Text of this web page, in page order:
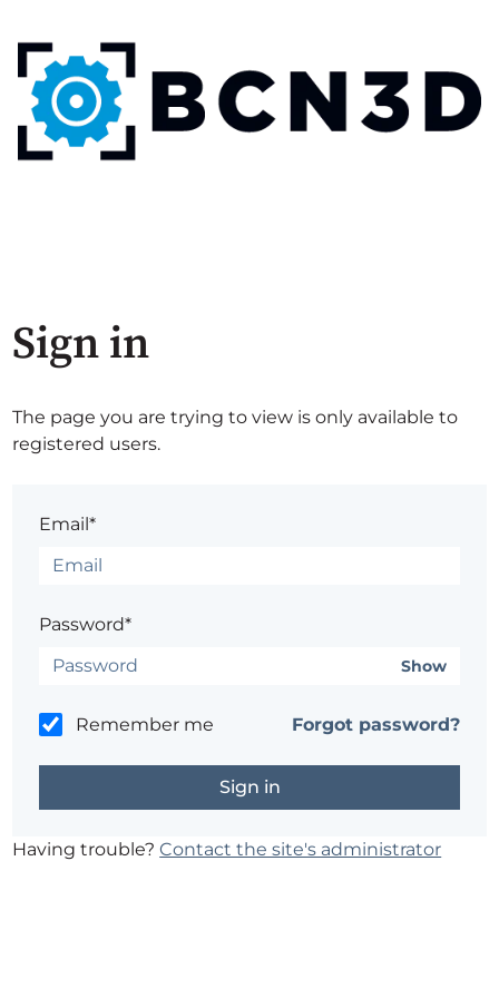
Sign in
The page you are trying to view is only available to
registered users.
Email*
Password*
Show
Remember me Forgot password?
Having trouble?Contact the site's administrator